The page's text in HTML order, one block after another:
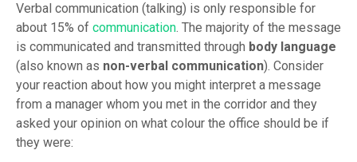
Verbal communication (talking) is only responsible for
about 15% of communication. The majority of the message
is communicated and transmitted through body language
(also known as non-verbal communication). Consider
your reaction about how you might interpret a message
from a manager whom you met in the corridor and they
asked your opinion on what colour the office should be if
they were: